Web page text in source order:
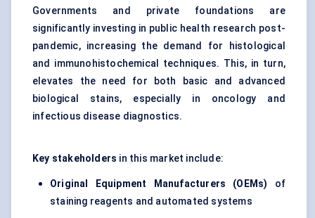
Governments and private foundations are
significantly investing in public health research post-
pandemic, increasing the demand for histological
and immunohistochemical techniques. This, in turn,
elevates the need for both basic and advanced
biological stains, especially in oncology and
infectious disease diagnostics.
Key stakeholders in this market include:
Original Equipment Manufacturers (OEMs) of
staining reagents and automated systems